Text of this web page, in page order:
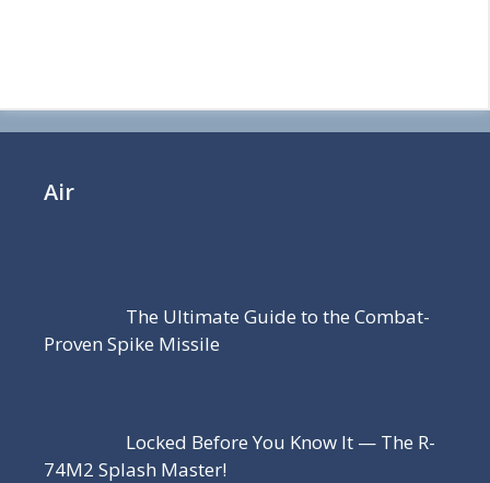
Air
The Ultimate Guide to the Combat-
Proven Spike Missile
Locked Before You Know It — The R-
74M2 Splash Master!